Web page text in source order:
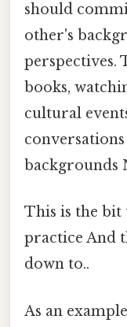
should
other's
perspectives.
books,
cultural
backgrounds
This is the bit
practice And
down to..
As an